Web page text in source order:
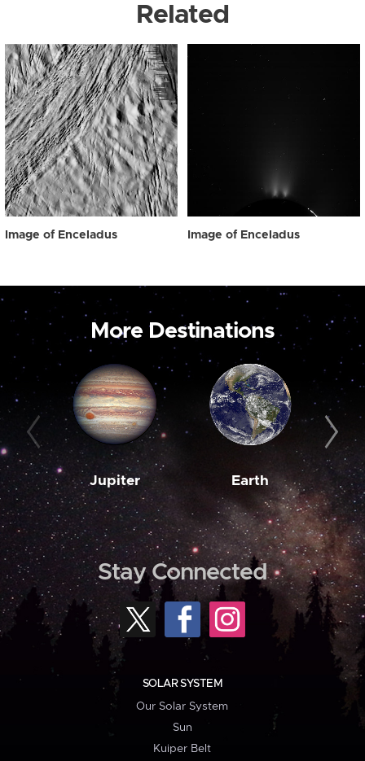
Related
Image of Enceladus Image of Enceladus
More Destinations
Jupiter Earth
Stay Connected
SOLAR SYSTEM
Our Solar System
Sun
Kuiper Belt